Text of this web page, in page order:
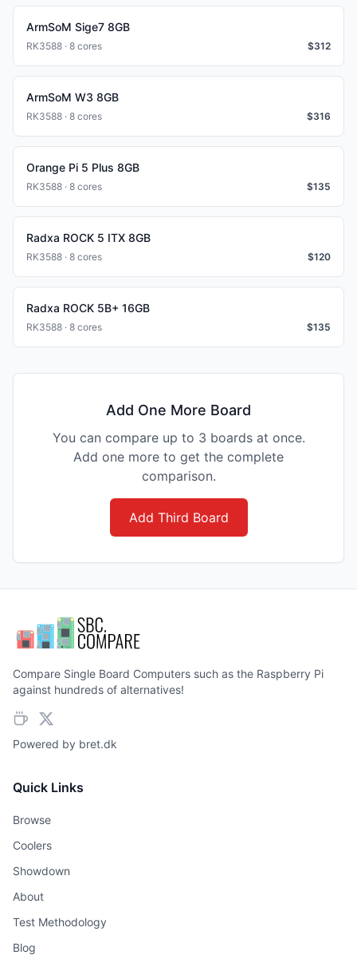
ArmSoM Sige7 8GB
RK3588 · 8 cores $312
ArmSoM W3 8GB
RK3588 · 8 cores $316
Orange Pi 5 Plus 8GB
RK3588 · 8 cores $135
Radxa ROCK 5 ITX 8GB
RK3588 · 8 cores $120
Radxa ROCK 5B+ 16GB
RK3588 · 8 cores $135
Add One More Board
You can compare up to 3 boards at once.
Add one more to get the complete
comparison.
Add Third Board
Compare Single Board Computers such as the Raspberry Pi
against hundreds of alternatives!
Powered by bret.dk
Quick Links
Browse
Coolers
Showdown
About
Test Methodology
Blog